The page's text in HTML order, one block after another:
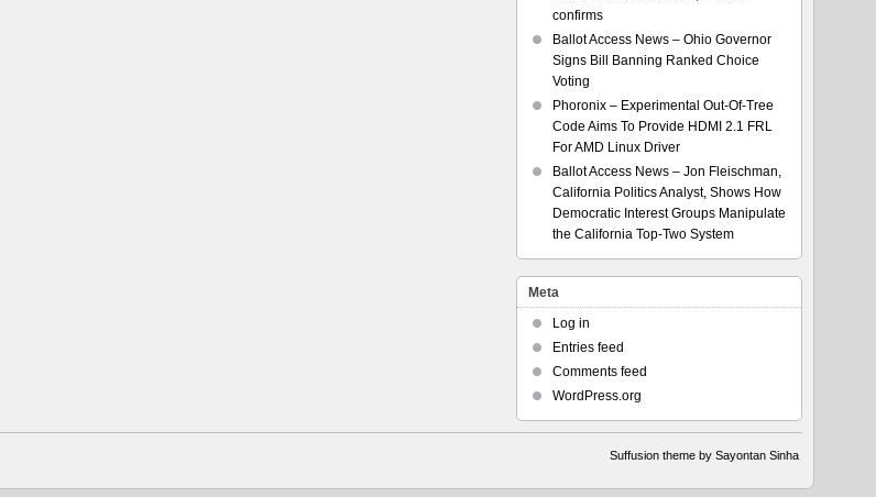
confirms
Ballot Access News – Ohio Governor
Signs Bill Banning Ranked Choice
Voting
Phoronix – Experimental Out-Of-Tree
Code Aims To Provide HDMI 2.1 FRL
For AMD Linux Driver
Ballot Access News – Jon Fleischman,
California Politics Analyst, Shows How
Democratic Interest Groups Manipulate
the California Top-Two System
Meta
Log in
Entries feed
Comments feed
WordPress.org
Suffusion theme by Sayontan Sinha